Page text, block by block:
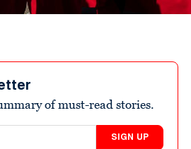
of must-read stories.
SIGN UP